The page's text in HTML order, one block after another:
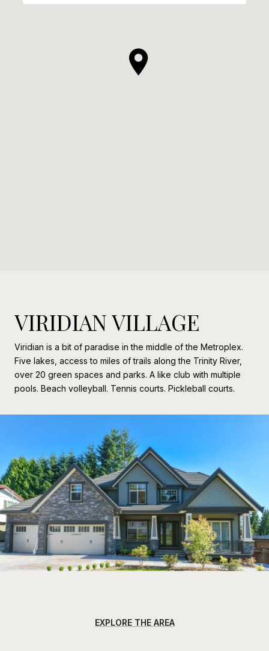
VIRIDIAN VILLAGE
Viridian is a bit of paradise in the middle of the Metroplex.
Five lakes, access to miles of trails along the Trinity River,
over 20 green spaces and parks. A like club with multiple
pools. Beach volleyball. Tennis courts. Pickleball courts.
EXPLORE THE AREA